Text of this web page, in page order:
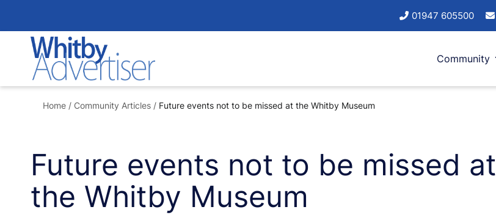
to
content
01947 605500
Community
Home / Community Articles / Future events not to be missed at the Whitby Museum
Future events not to be missed at
the Whitby Museum